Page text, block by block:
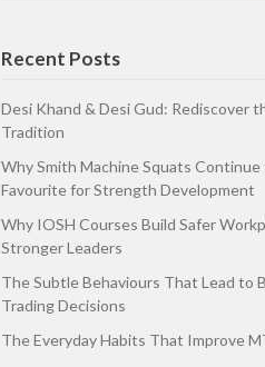
Recent Posts
Desi Khand & Desi Gud: Rediscover
Tradition
Why Smith Machine Squats Continue
Favourite for Strength Development
Why IOSH Courses Build Safer
Stronger Leaders
The Subtle Behaviours That Lead to
Trading Decisions
The Everyday Habits That Improve